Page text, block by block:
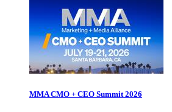
MMA CMO + CEO Summit 2026